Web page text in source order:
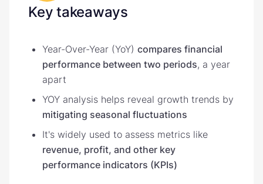
Key takeaways
Year-Over-Year (YoY) compares financial
performance between two periods, a year
apart
YOY analysis helps reveal growth trends by
mitigating seasonal fluctuations
It's widely used to assess metrics like
revenue, profit, and other key
performance indicators (KPIs)